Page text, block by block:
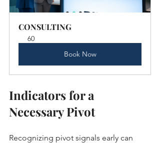
CONSULTING
60
Book Now
Indicators for a
Necessary Pivot
Recognizing pivot signals early can